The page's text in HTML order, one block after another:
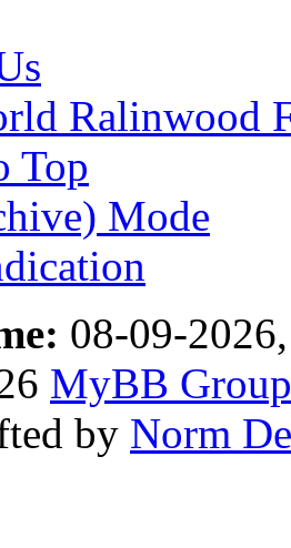
Ralinwood
Top
Mode
08-09-
MyBB Group
by Norm